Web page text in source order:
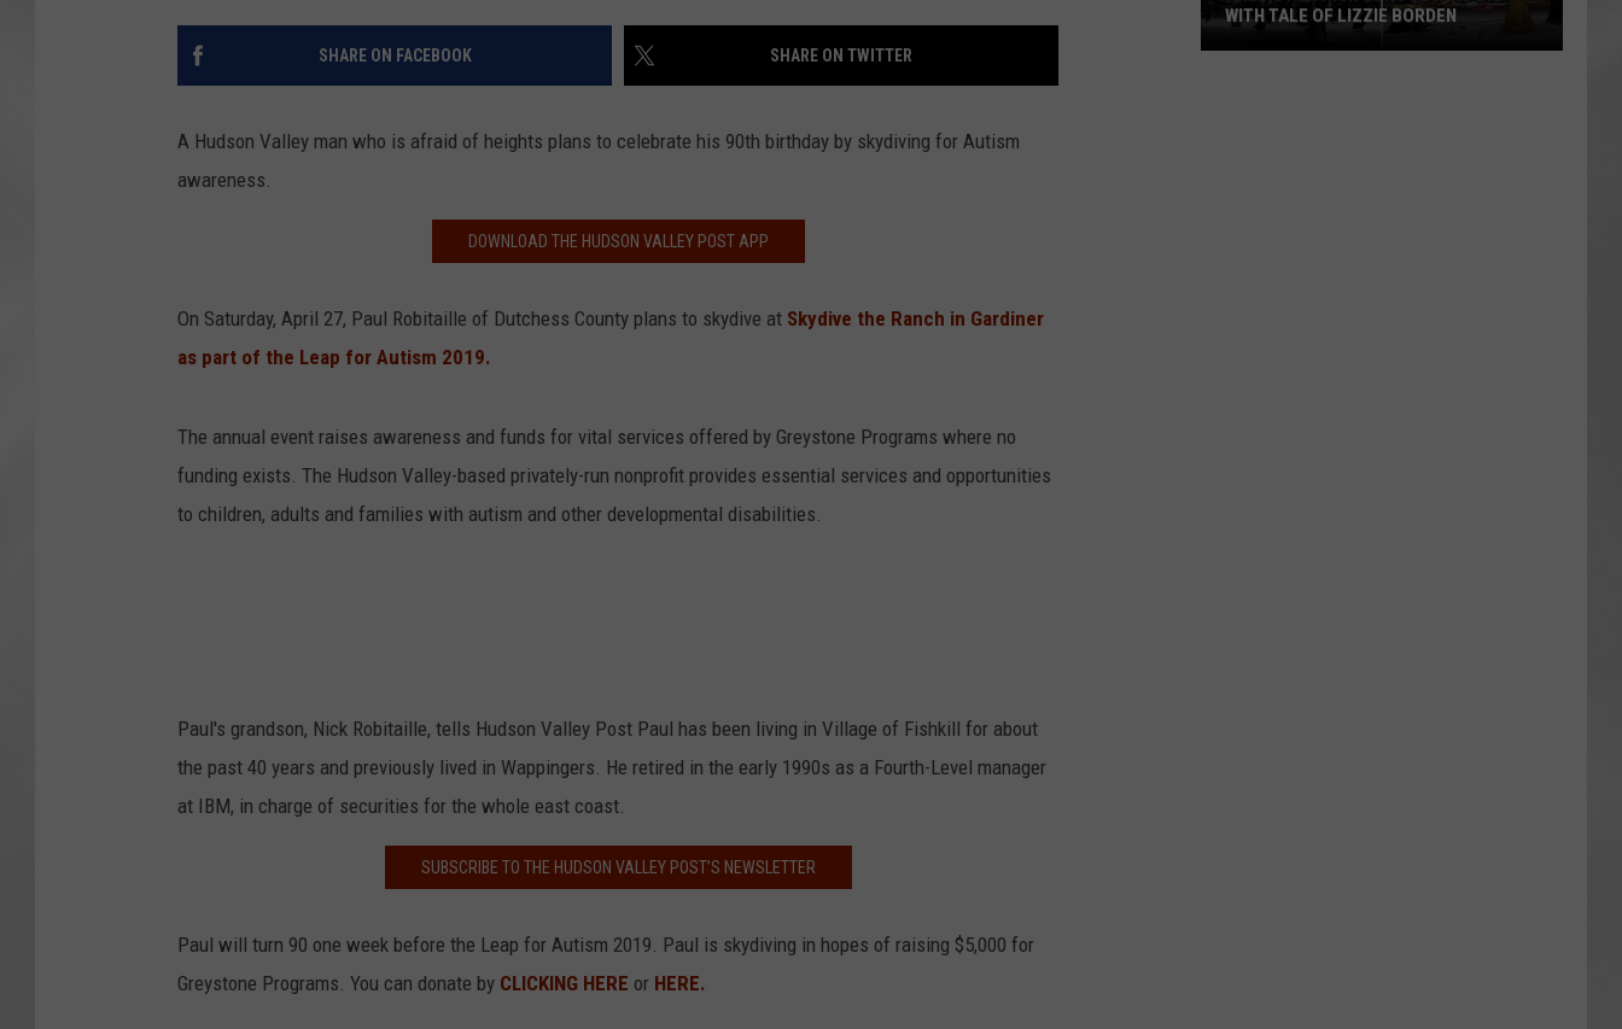
SHARE ON FACEBOOK SHARE ON TWITTER
A Hudson Valley man who is afraid of heights plans to celebrate his 90th birthday by skydiving for Autism
awareness.
DOWNLOAD THE HUDSON VALLEY POST APP
On Saturday, April 27, Paul Robitaille of Dutchess County plans to skydive at Skydive the Ranch in Gardiner
as part of the Leap for Autism 2019.
The annual event raises awareness and funds for vital services offered by Greystone Programs where no
funding exists. The Hudson Valley-based privately-run nonprofit provides essential services and opportunities
to children, adults and families with autism and other developmental disabilities.
Paul's grandson, Nick Robitaille, tells Hudson Valley Post Paul has been living in Village of Fishkill for about
the past 40 years and previously lived in Wappingers. He retired in the early 1990s as a Fourth-Level manager
at IBM, in charge of securities for the whole east coast.
SUBSCRIBE TO THE HUDSON VALLEY POST’S NEWSLETTER
Paul will turn 90 one week before the Leap for Autism 2019. Paul is skydiving in hopes of raising $5,000 for
Greystone Programs. You can donate by CLICKING HERE or HERE.
WITH TALE OF LIZZIE BORDEN